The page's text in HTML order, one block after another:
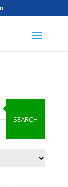
SEARCH